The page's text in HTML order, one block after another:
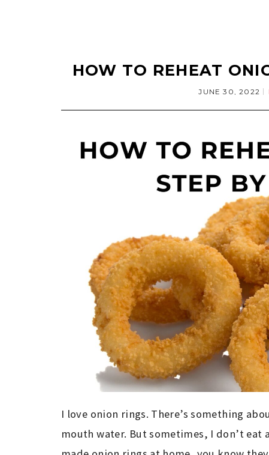
HOW TO REHEAT
JUNE 30, 2022
I love onion rings. There’s something
mouth water. But sometimes, I don’t eat